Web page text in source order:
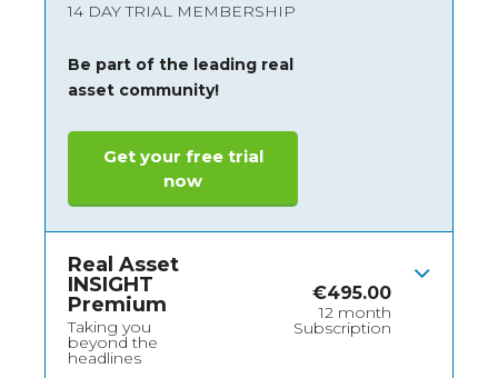
14 DAY TRIAL MEMBERSHIP
Be part of the leading real
asset community!
Get your free trial
now
Real Asset
INSIGHT
Premium
Taking you
beyond the
headlines
€495.00
12 month
Subscription